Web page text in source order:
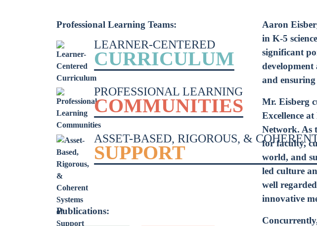
Learner-Centered Curriculum
Aaron
in K-5
significant
development
and ensuring
Mr. Eisberg
Excellence
Network. As
for faculty,
world, and
led culture
well
innovative
Professional Learning Teams:
LEARNER-CENTERED
CURRICULUM
PROFESSIONAL LEARNING
COMMUNITIES
ASSET-BASED, RIGOROUS, &
SUPPORT
Publications: